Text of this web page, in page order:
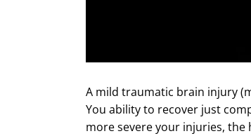
A mild traumatic brain injury
You ability to recover just
more severe your injuries,